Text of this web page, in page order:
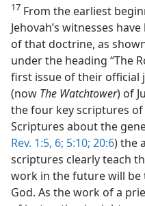
17 From the earliest
Jehovah’s witnesses
of that doctrine, as
under the heading “The
first issue of their official
(now The Watchtower) of
the four key scriptures
Scriptures about the
Rev. 1:5, 6; 5:10; 20:6) the
scriptures clearly teach
work in the future will be
God. As the work of a